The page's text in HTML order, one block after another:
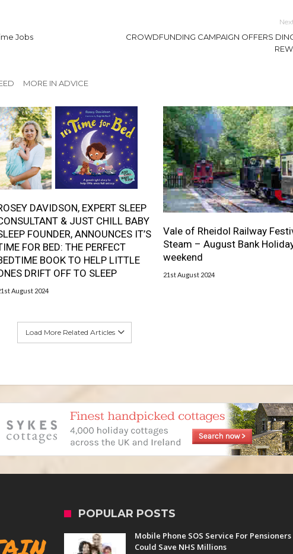
Jobs
CROWDFUNDING CAMPAIGN OFFERS
MORE IN ADVICE
DAVIDSON, EXPERT SLEEP
& JUST CHILL BABY
FOUNDER, ANNOUNCES IT’S
FOR BED: THE PERFECT
BOOK TO HELP LITTLE
DRIFT OFF TO SLEEP
August 2024
Vale of Rheidol Railway
Steam – August Bank
weekend
21st August 2024
Load More Related Articles
POPULAR POSTS
Mobile Phone SOS Service For Pensioners
Could Save NHS Millions